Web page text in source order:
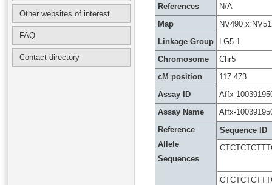
Other websites of interest
FAQ
Contact directory
References
N/A
Map
NV490 x
Linkage Group
LG5.1
Chromosome
Chr5
cM position
117.473
Assay ID
Affx-
Assay Name
Affx-
Reference
Allele
Sequences
Sequence ID